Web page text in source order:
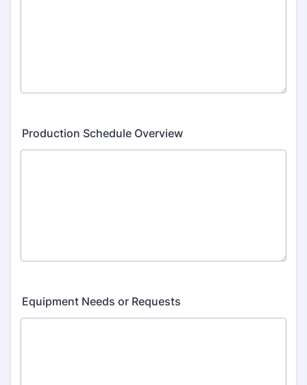
Production Schedule Overview
Equipment Needs or Requests